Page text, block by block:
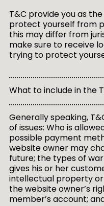
T&C provide you as
protect yourself from
this may differ from
make sure to receive
trying to protect
What to include in the
Generally speaking,
of issues: Who is
possible payment
website owner may
future; the types of
gives his or her
intellectual property
the website owner’s
member’s account;